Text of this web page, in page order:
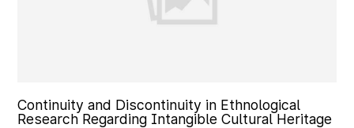
Continuity and Discontinuity in Ethnological
Research Regarding Intangible Cultural Heritage